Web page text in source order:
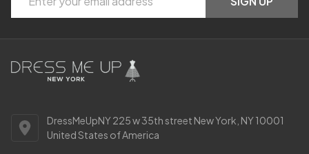
Address
DressMeUpNY 225 w 35th street New York, NY 10001
United States of America